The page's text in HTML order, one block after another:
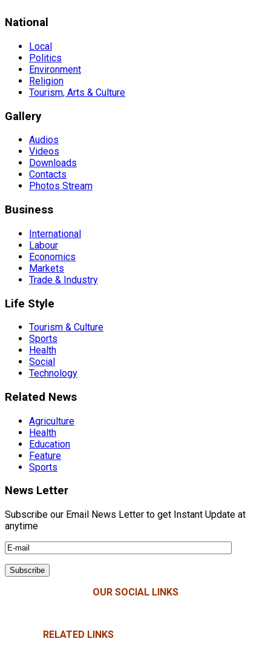
National
Local
Politics
Environment
Religion
Tourism, Arts & Culture
Gallery
Audios
Videos
Downloads
Contacts
Photos Stream
Business
International
Labour
Economics
Markets
Trade & Industry
Life Style
Tourism & Culture
Sports
Health
Social
Technology
Related News
Agriculture
Health
Education
Feature
Sports
News Letter
Subscribe our Email News Letter to get Instant Update at
anytime
OUR SOCIAL LINKS
RELATED LINKS